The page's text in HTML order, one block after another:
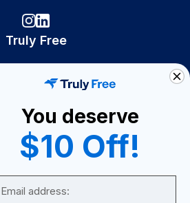
Truly Free
Become A Seller
Become a Partner
Support
You deserve
$10 Off!